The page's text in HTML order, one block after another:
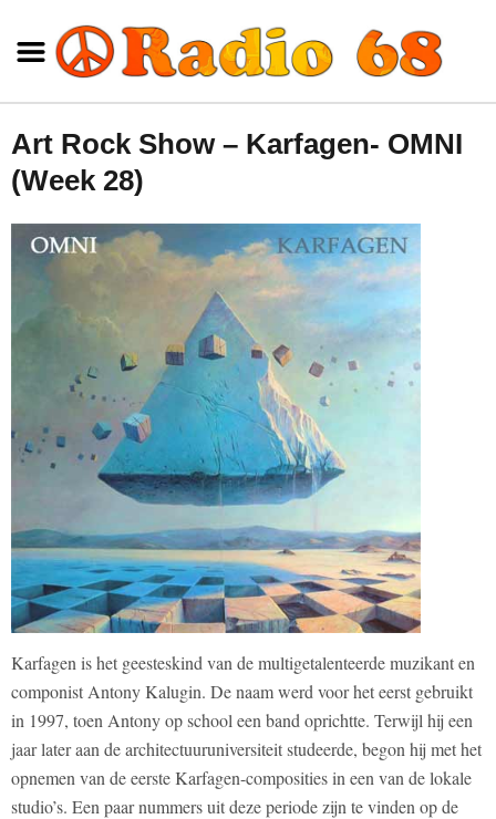
Art Rock Show – Karfagen- OMNI
(Week 28)
Karfagen is het geesteskind van de multigetalenteerde muzikant en
componist Antony Kalugin. De naam werd voor het eerst gebruikt
in 1997, toen Antony op school een band oprichtte. Terwijl hij een
jaar later aan de architectuuruniversiteit studeerde, begon hij met het
opnemen van de eerste Karfagen-composities in een van de lokale
studio’s. Een paar nummers uit deze periode zijn te vinden op de